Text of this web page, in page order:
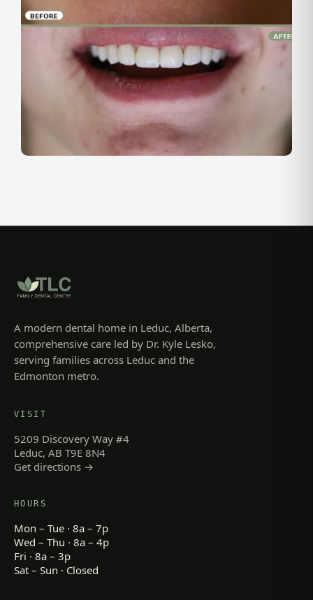
A modern dental home in Leduc, Alberta,
comprehensive care led by Dr. Kyle Lesko,
serving families across Leduc and the
Edmonton metro.
VISIT
5209 Discovery Way #4
Leduc, AB T9E 8N4
Get directions →
HOURS
Mon – Tue · 8a – 7p
Wed – Thu · 8a – 4p
Fri · 8a – 3p
Sat – Sun · Closed